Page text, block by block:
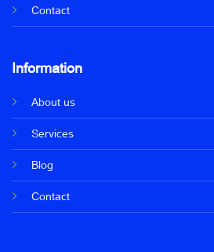
Contact
Information
About us
Services
Blog
Contact